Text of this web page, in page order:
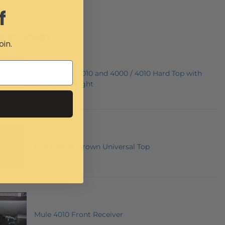
SUGGEST
Mule 3000 / 3010 and 4000 / 4010 Hard Top with
LED Dome Light
UTV Cooter Brown Universal Top
Mule 4010 Front Receiver